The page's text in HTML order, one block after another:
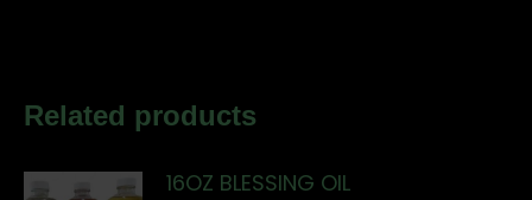
Related products
16OZ BLESSING OIL